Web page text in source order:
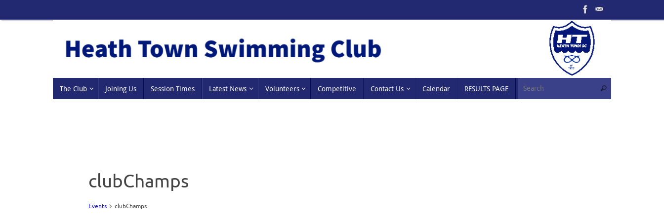
to
The Club Joining Us Session Times Latest News Volunteers Competitive Contact Us Calendar RESULTS PAGE Search
clubChamps
Events clubChamps